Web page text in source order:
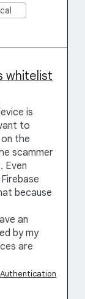
whitelist
is
to
the
scammer
Even
because
an
by my
are
Authentication